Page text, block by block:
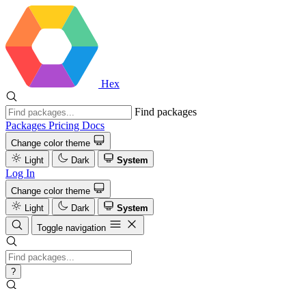
Hex
Find packages
Packages Pricing Docs
Change color theme
Light
Dark System
Log In
Change color theme
Light
Dark
System
Toggle navigation
?